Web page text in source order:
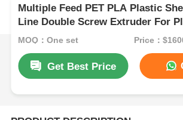
Multiple Feed PET PLA Plastic
Line Double Screw Extruder For
Thermoforming
MOQ：One set Price：
Get Best Price